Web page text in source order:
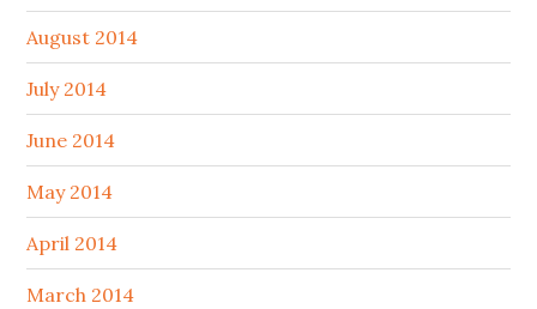
August 2014
July 2014
June 2014
May 2014
April 2014
March 2014